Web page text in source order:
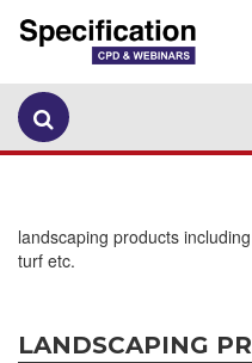
landscaping products
turf etc.
LANDSCAPING